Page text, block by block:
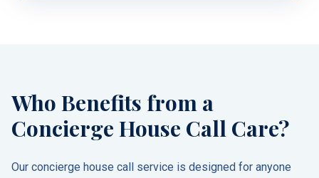
Who Benefits from a
Concierge House Call Care?
Our concierge house call service is designed for anyone